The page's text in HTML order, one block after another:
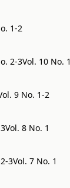
1-2
2-3Vol. 10 No. 1
9 No. 1-2
Vol. 8 No. 1
3Vol. 7 No. 1